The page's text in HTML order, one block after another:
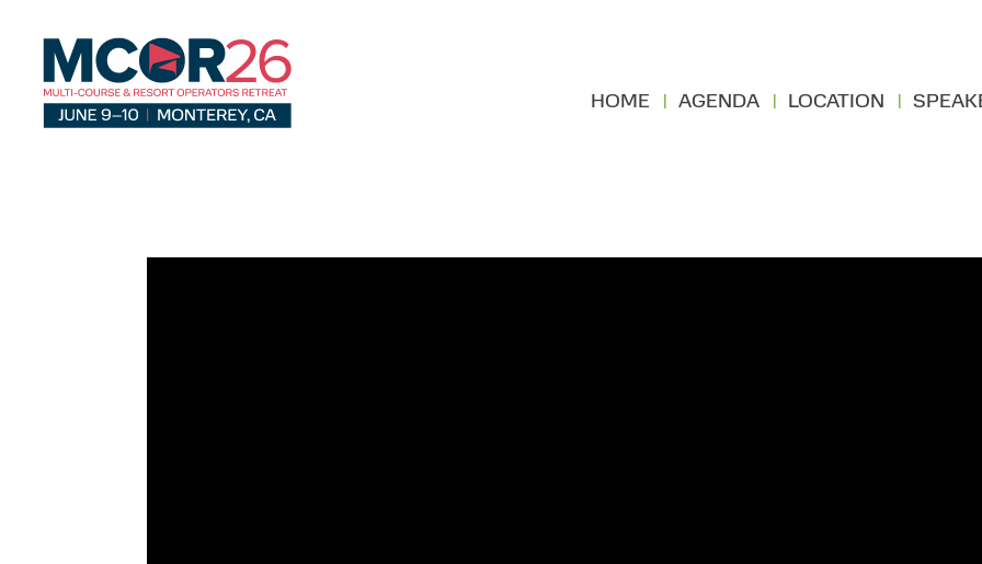
HOME AGENDA LOCATION